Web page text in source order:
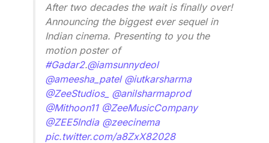
After two decades the wait is finally over!
Announcing the biggest ever sequel in
Indian cinema. Presenting to you the
motion poster of
#Gadar2.@iamsunnydeol
@ameesha_patel @iutkarsharma
@ZeeStudios_ @anilsharmaprod
@Mithoon11 @ZeeMusicCompany
@ZEE5India @zeecinema
pic.twitter.com/a8ZxX82028